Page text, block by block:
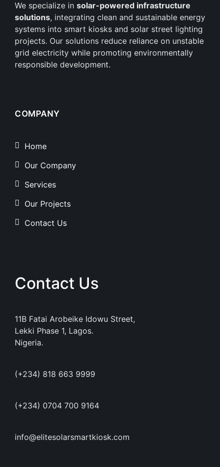
We specialize in solar-powered infrastructure
solutions, integrating clean and sustainable energy
systems into smart kiosks and solar street lighting
projects. Our solutions reduce reliance on unstable
grid electricity while promoting environmentally
responsible development.
COMPANY
Home
Our Company
Services
Our Projects
Contact Us
Contact Us
11B Fatai Arobeike Idowu Street,
Lekki Phase 1, Lagos.
Nigeria.
(+234) 818 663 9999
(+234) 0704 700 9164
info@elitesolarsmartkiosk.com